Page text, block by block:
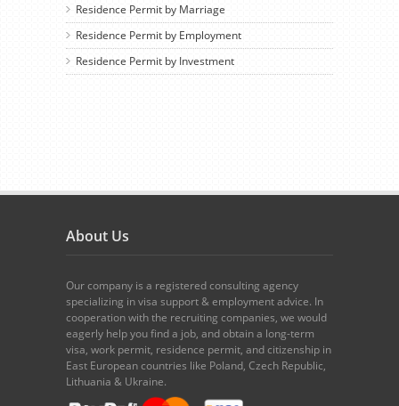
Residence Permit by Marriage
Residence Permit by Employment
Residence Permit by Investment
About Us
Our company is a registered consulting agency
specializing in visa support & employment advice. In
cooperation with the recruiting companies, we would
eagerly help you find a job, and obtain a long-term
visa, work permit, residence permit, and citizenship in
East European countries like Poland, Czech Republic,
Lithuania & Ukraine.